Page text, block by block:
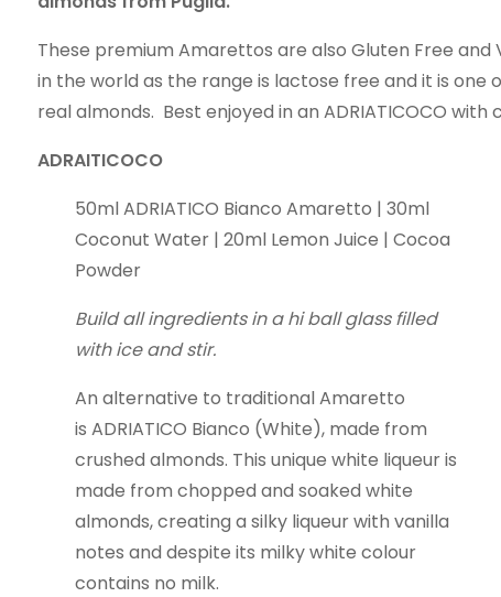
These premium Amarettos are also Gluten Free
in the world as the range is lactose free and it is one
real almonds. Best enjoyed in an ADRIATICOCO
ADRAITICOCO
50ml ADRIATICO Bianco Amaretto | 30ml
Coconut Water | 20ml Lemon Juice | Cocoa
Powder
Build all ingredients in a hi ball glass filled
with ice and stir.
An alternative to traditional Amaretto
is ADRIATICO Bianco (White), made from
crushed almonds. This unique white liqueur is
made from chopped and soaked white
almonds, creating a silky liqueur with vanilla
notes and despite its milky white colour
contains no milk.